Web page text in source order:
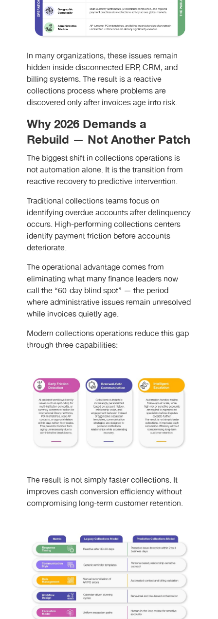
In many organizations, these issues remain
hidden inside disconnected ERP, CRM, and
billing systems. The result is a reactive
collections process where problems are
discovered only after invoices age into risk.
Why 2026 Demands a
Rebuild — Not Another Patch
The biggest shift in collections operations is
not automation alone. It is the transition from
reactive recovery to predictive intervention.
Traditional collections teams focus on
identifying overdue accounts after delinquency
occurs. High-performing collections centers
identify payment friction before accounts
deteriorate.
The operational advantage comes from
eliminating what many finance leaders now
call the “60-day blind spot” — the period
where administrative issues remain unresolved
while invoices quietly age.
Modern collections operations reduce this gap
through three capabilities:
The result is not simply faster collections. It
improves cash conversion efficiency without
compromising long-term customer retention.